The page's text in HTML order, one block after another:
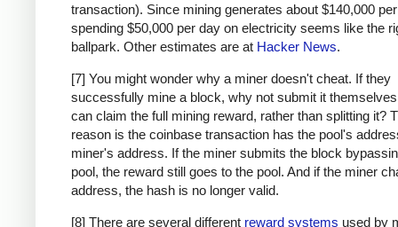
transaction). Since mining generates about $140,000
spending $50,000 per day on electricity seems like the
ballpark. Other estimates are at Hacker News.
[7] You might wonder why a miner doesn't cheat. If they
successfully mine a block, why not submit it
can claim the full mining reward, rather than splitting it?
reason is the coinbase transaction has the pool's
miner's address. If the miner submits the block
pool, the reward still goes to the pool. And if the miner
address, the hash is no longer valid.
[8] There are several different reward systems used by